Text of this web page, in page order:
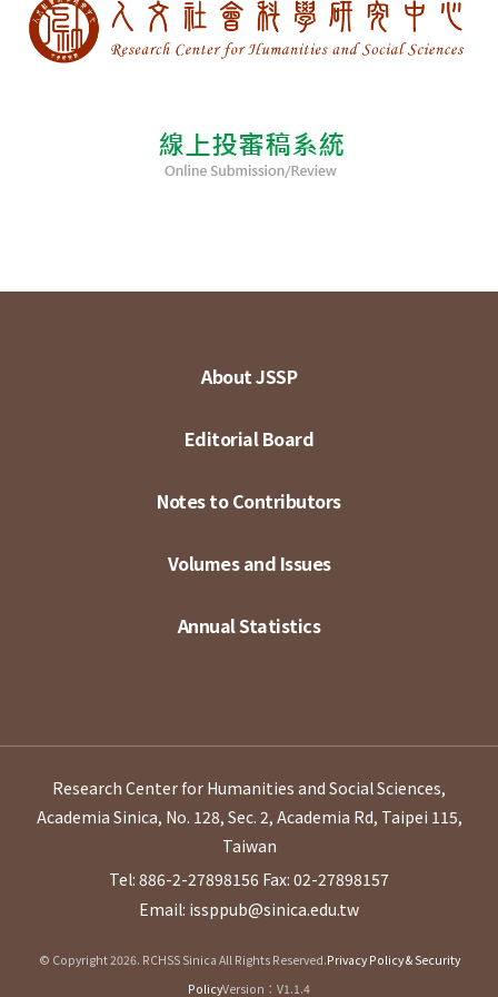
About JSSP
Editorial Board
Notes to Contributors
Volumes and Issues
Annual Statistics
Research Center for Humanities and Social Sciences,
Academia Sinica, No. 128, Sec. 2, Academia Rd, Taipei 115,
Taiwan
Tel: 886-2-27898156 Fax: 02-27898157
Email: issppub@sinica.edu.tw
© Copyright 2026. RCHSS Sinica All Rights Reserved.Privacy Policy & Security
PolicyVersion：V1.1.4